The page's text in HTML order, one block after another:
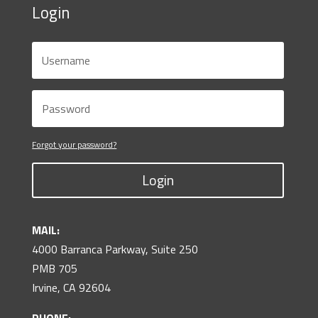
Login
Forgot your password?
Login
MAIL:
4000 Barranca Parkway, Suite 250
PMB 705
Irvine, CA 92604